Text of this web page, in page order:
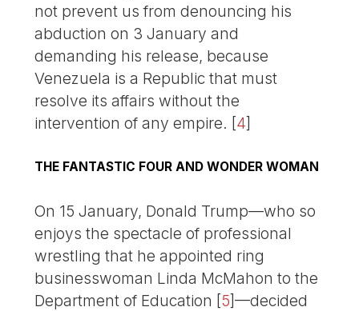
not prevent us from denouncing his
abduction on 3 January and
demanding his release, because
Venezuela is a Republic that must
resolve its affairs without the
intervention of any empire. [4]
THE FANTASTIC FOUR AND WONDER WOMAN
On 15 January, Donald Trump—who so
enjoys the spectacle of professional
wrestling that he appointed ring
businesswoman Linda McMahon to the
Department of Education [5]—decided